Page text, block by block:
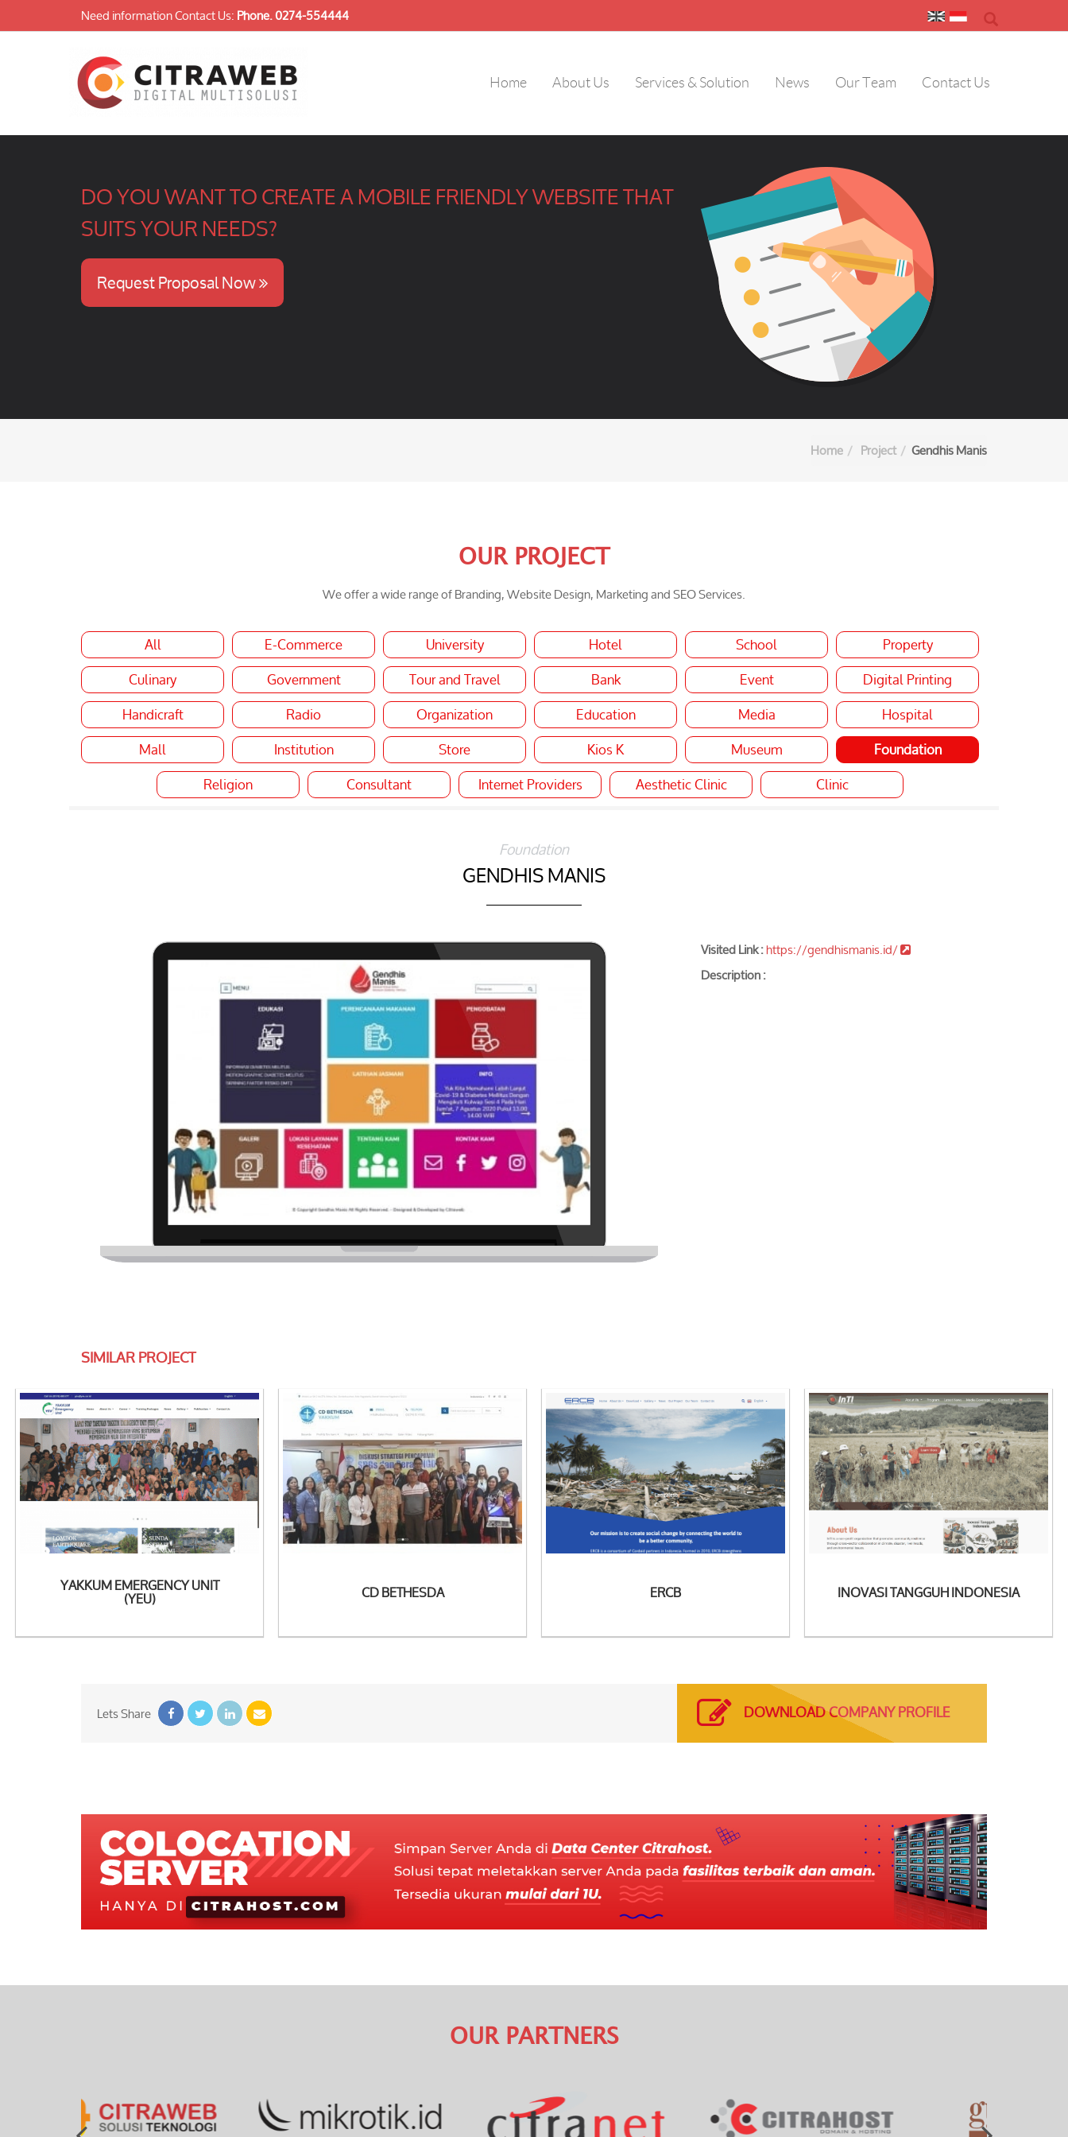
Need information Contact Us:Phone.0274-554444
Home About Us Services & Solution News Our Team Contact Us
DO YOU WANT TO CREATE A MOBILE FRIENDLY WEBSITE THAT
SUITS YOUR NEEDS?
Request Proposal Now
Home Project Gendhis Manis
OUR PROJECT
We offer a wide range of Branding, Website Design, Marketing and SEO Services.
All E-Commerce University Hotel School
Property
Culinary
Government Tour and Travel Bank Event
Digital Printing
Handicraft
Radio Organization Education Media
Hospital
Mall
Institution Store Kios K Museum
Foundation
Religion
Consultant Internet Providers Aesthetic Clinic Clinic
Foundation
GENDHIS MANIS
Visited Link :https://gendhismanis.id/
Description :
SIMILAR PROJECT
See Detail
YAKKUM EMERGENCY UNIT
(YEU)
See Detail
CD BETHESDA
See Detail
ERCB
See Detail
INOVASI TANGGUH INDONESIA
Lets Share DOWNLOAD COMPANY PROFILE
OUR PARTNERS